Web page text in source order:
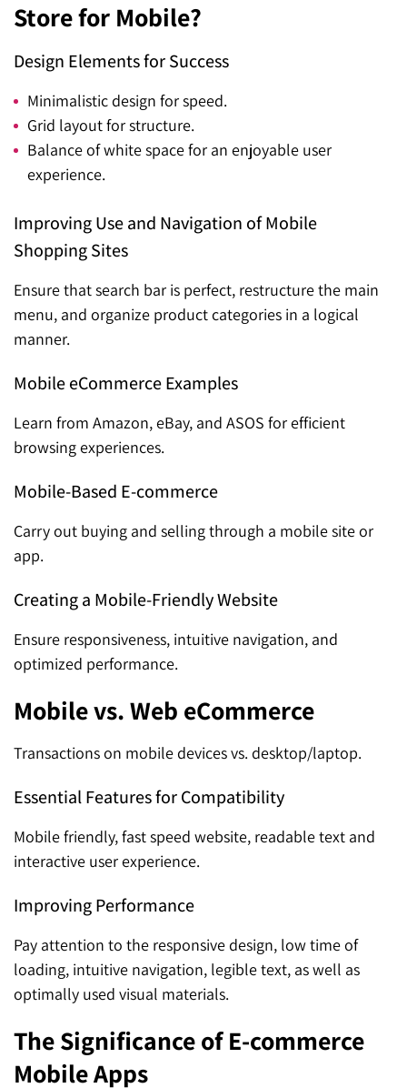
Store for Mobile?
Design Elements for Success
Minimalistic design for speed.
Grid layout for structure.
Balance of white space for an enjoyable user
experience.
Improving Use and Navigation of Mobile
Shopping Sites
Ensure that search bar is perfect, restructure the main
menu, and organize product categories in a logical
manner.
Mobile eCommerce Examples
Learn from Amazon, eBay, and ASOS for efficient
browsing experiences.
Mobile-Based E-commerce
Carry out buying and selling through a mobile site or
app.
Creating a Mobile-Friendly Website
Ensure responsiveness, intuitive navigation, and
optimized performance.
Mobile vs. Web eCommerce
Transactions on mobile devices vs. desktop/laptop.
Essential Features for Compatibility
Mobile friendly, fast speed website, readable text and
interactive user experience.
Improving Performance
Pay attention to the responsive design, low time of
loading, intuitive navigation, legible text, as well as
optimally used visual materials.
The Significance of E-commerce
Mobile Apps